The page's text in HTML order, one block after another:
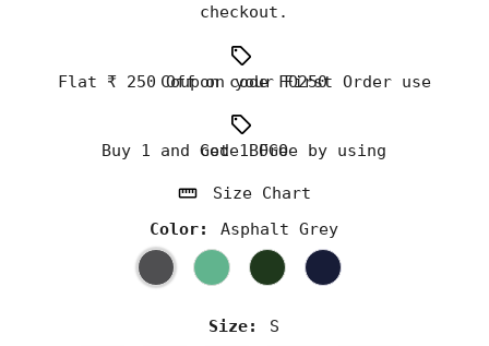
checkout.
Flat ₹ 250 Off on your First Order use Coupon code FO250
Buy 1 and Get 1 Free by using code BOGO
Size Chart
Color:
Asphalt Grey
Size: S